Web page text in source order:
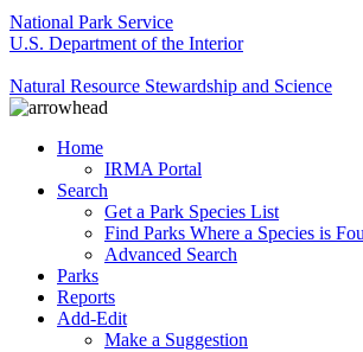
National Park Service
U.S. Department of the Interior
Natural Resource Stewardship and Science
Home
IRMA Portal
Search
Get a Park Species List
Find Parks Where a Species is
Advanced Search
Parks
Reports
Add-Edit
Make a Suggestion